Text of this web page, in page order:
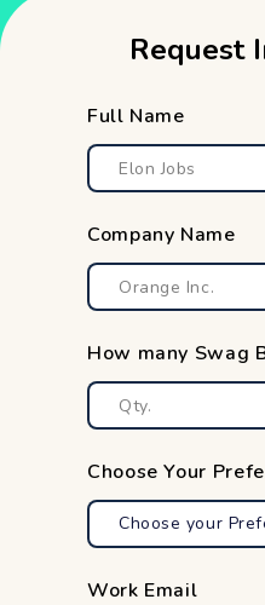
Request
Full Name
Company Name
How many Swag
Choose Your
Work Email